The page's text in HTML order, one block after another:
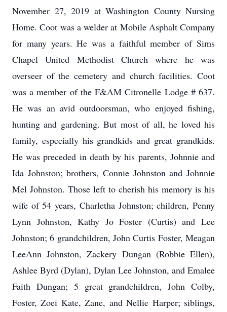
November 27, 2019 at Washington County Nursing
Home. Coot was a welder at Mobile Asphalt Company
for many years. He was a faithful member of Sims
Chapel United Methodist Church where he was
overseer of the cemetery and church facilities. Coot
was a member of the F&AM Citronelle Lodge # 637.
He was an avid outdoorsman, who enjoyed fishing,
hunting and gardening. But most of all, he loved his
family, especially his grandkids and great grandkids.
He was preceded in death by his parents, Johnnie and
Ida Johnston; brothers, Connie Johnston and Johnnie
Mel Johnston. Those left to cherish his memory is his
wife of 54 years, Charletha Johnston; children, Penny
Lynn Johnston, Kathy Jo Foster (Curtis) and Lee
Johnston; 6 grandchildren, John Curtis Foster, Meagan
LeeAnn Johnston, Zackery Dungan (Robbie Ellen),
Ashlee Byrd (Dylan), Dylan Lee Johnston, and Emalee
Faith Dungan; 5 great grandchildren, John Colby,
Foster, Zoei Kate, Zane, and Nellie Harper; siblings,